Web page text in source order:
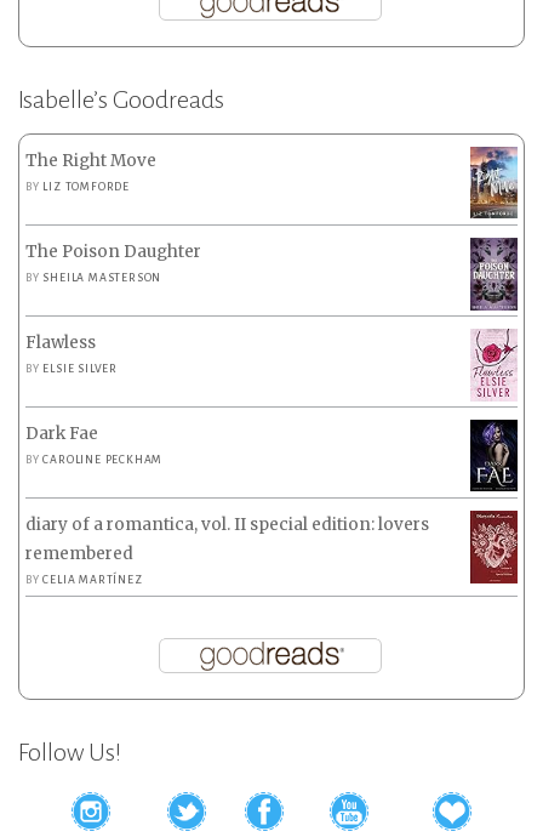
Isabelle’s Goodreads
The Right Move
BY LIZ TOMFORDE
The Poison Daughter
BY SHEILA MASTERSON
Flawless
BY ELSIE SILVER
Dark Fae
BYCAROLINE PECKHAM
diary of a romantica, vol. II special edition: lovers
remembered
BYCELIA MARTÍNEZ
Follow Us!